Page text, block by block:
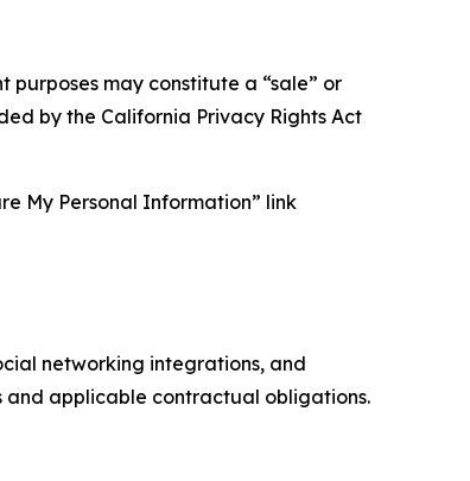
may constitute a “sale” or
by the California Privacy Rights Act
My Personal Information” link
networking integrations, and
and applicable contractual obligations.